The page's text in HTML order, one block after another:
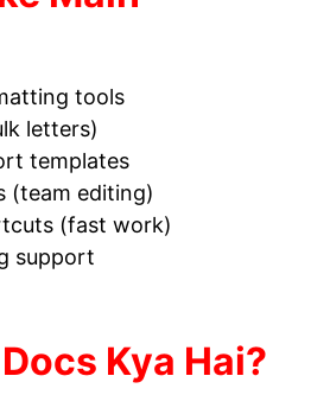
tools
letters)
templates
(team editing)
(fast work)
support
Kya Hai?